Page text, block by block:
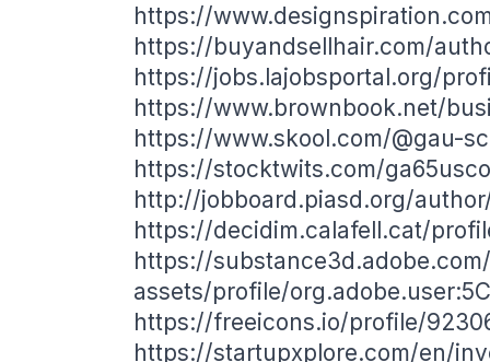
https://
https://buyandsellhair.com/
https://jobs.lajobsportal.org/
https://www.brownbook.net/
https://www.skool.com/@gau-
https://stocktwits.com/
http://jobboard.piasd.org/
https://decidim.calafell.cat/
https://
assets/profile/
https://freeicons.io/profile/
https://startupxplore.com/en/